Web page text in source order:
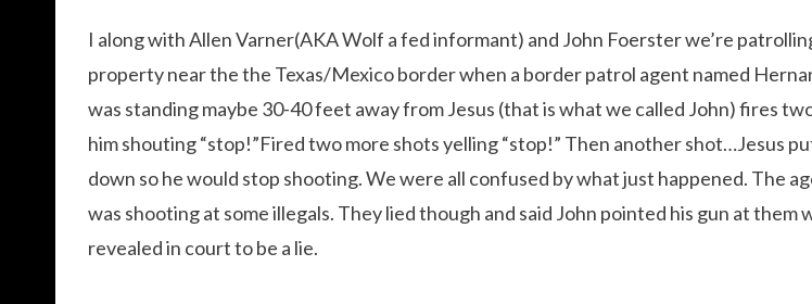
I along with Allen Varner(AKA Wolf a fed informant) and John Foerster we’re
property near the the Texas/Mexico border when a border patrol agent named
was standing maybe 30-40 feet away from Jesus (that is what we called John) fires
him shouting “stop!”Fired two more shots yelling “stop!” Then another shot…Jesus
down so he would stop shooting. We were all confused by what just happened. The
was shooting at some illegals. They lied though and said John pointed his gun at them
revealed in court to be a lie.